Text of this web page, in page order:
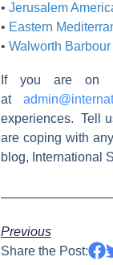
• Jerusalem
• Eastern
• Walworth
If you are on
at
experiences. Tell
are coping with
blog, International
Previous
Share the Post: